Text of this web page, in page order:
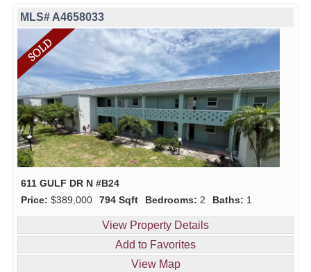
MLS# A4658033
611 GULF DR N #B24
Price: $389,000 794 Sqft Bedrooms: 2 Baths: 1
View Property Details
Add to Favorites
View Map